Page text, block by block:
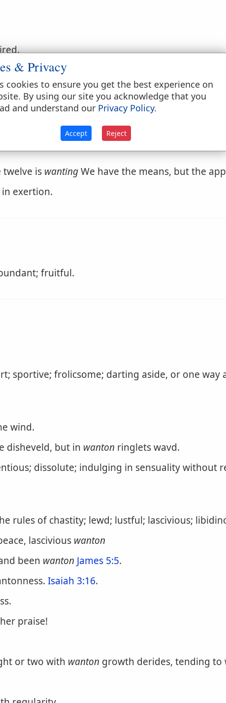
twelve is wantingWe have the means, but the
in exertion.
fruitful.
sportive; frolicsome; darting aside, or one way
wind.
disheveld, but in wanton ringlets wavd.
dissolute; indulging in sensuality without
rules of chastity; lewd; lustful; lascivious;
lascivious wanton
been wanton James 5:5.
Isaiah 3:16.
praise!
or two with wanton growth derides, tending to
& Privacy
cookies to ensure you get the best experience on
By using our site you acknowledge that you
and understand our Privacy Policy.
Accept Reject